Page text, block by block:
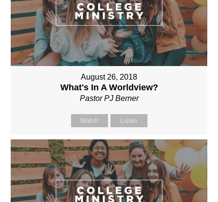
August 26, 2018
What's In A Worldview?
Pastor PJ Berner
Watch Listen